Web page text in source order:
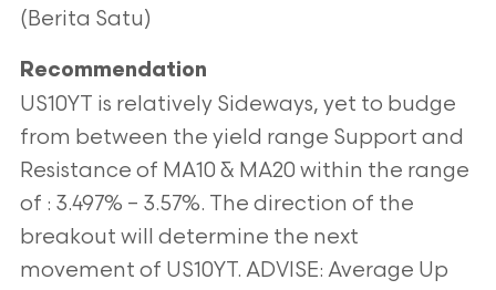
(Berita Satu)
Recommendation
US10YT is relatively Sideways, yet to budge
from between the yield range Support and
Resistance of MA10 & MA20 within the range
of : 3.497% – 3.57%. The direction of the
breakout will determine the next
movement of US10YT. ADVISE: Average Up